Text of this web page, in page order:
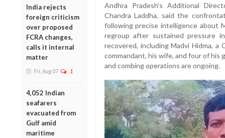
India rejects
foreign criticism
over proposed
FCRA changes,
calls it internal
matter
Fri, Aug 07 1
4,052 Indian
seafarers
evacuated from
Gulf amid
maritime
Andhra Pradesh’s Additional
Chandra Laddha, said the
following precise intelligence about
regroup after sustained pressure
recovered, including Madvi Hidma,
commandant, his wife, and four of his
and combing operations are ongoing.